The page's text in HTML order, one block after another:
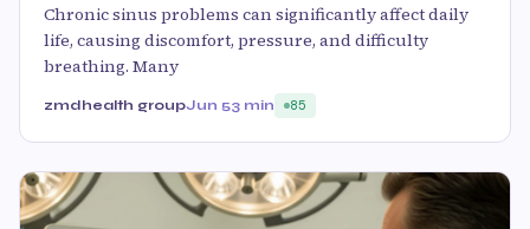
Chronic sinus problems can significantly affect daily
life, causing discomfort, pressure, and difficulty
breathing. Many
zmdhealth groupJun 53 min 85